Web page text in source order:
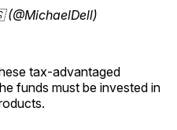
tax-advantaged
funds must be invested in